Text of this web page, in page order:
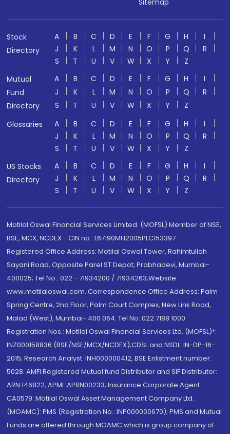
Sitemap
Stock
Directory
A B C D E F G H
I
J
K L M N O P Q
R
S
T U V W X Y
Z
Mutual
Fund
Directory
A B C D E F G H
I
J
K L M N O P Q
R
S
T U V W X Y
Z
Glossaries
A B C D E F G H
I
J
K L M N O P Q
R
S
T U V W X Y
Z
US Stocks
Directory
A B C D E F G H
I
J
K L M N O P Q
R
S
T U V W X Y Z
Motilal Oswal Financial Services Limited. (MOFSL) Member of NSE,
BSE, MCX, NCDEX - CIN no.: L67190MH2005PLC153397
Registered Office Address: Motilal Oswal Tower, Rahimtullah
Sayani Road, Opposite Parel ST Depot, Prabhadevi, Mumbai-
400025; Tel No.: 022 - 71934200 / 71934263;Website
www.motilaloswal.com. Correspondence Office Address: Palm
Spring Centre, 2nd Floor, Palm Court Complex, New Link Road,
Malad (West), Mumbai- 400 064. Tel No: 022 7188 1000.
Registration Nos.: Motilal Oswal Financial Services Ltd. (MOFSL)*:
INZ000158836 (BSE/NSE/MCX/NCDEX);CDSL and NSDL: IN-DP-16-
2015; Research Analyst: INH000000412, BSE Enlistment number:
5028. AMFI Registered Mutual fund Distributor and SIF Distributor:
ARN 146822, APMI: APRN00233; Insurance Corporate Agent:
CA0579 .Motilal Oswal Asset Management Company Ltd.
(MOAMC): PMS (Registration No.: INP000000670); PMS and Mutual
Funds are offered through MOAMC which is group company of